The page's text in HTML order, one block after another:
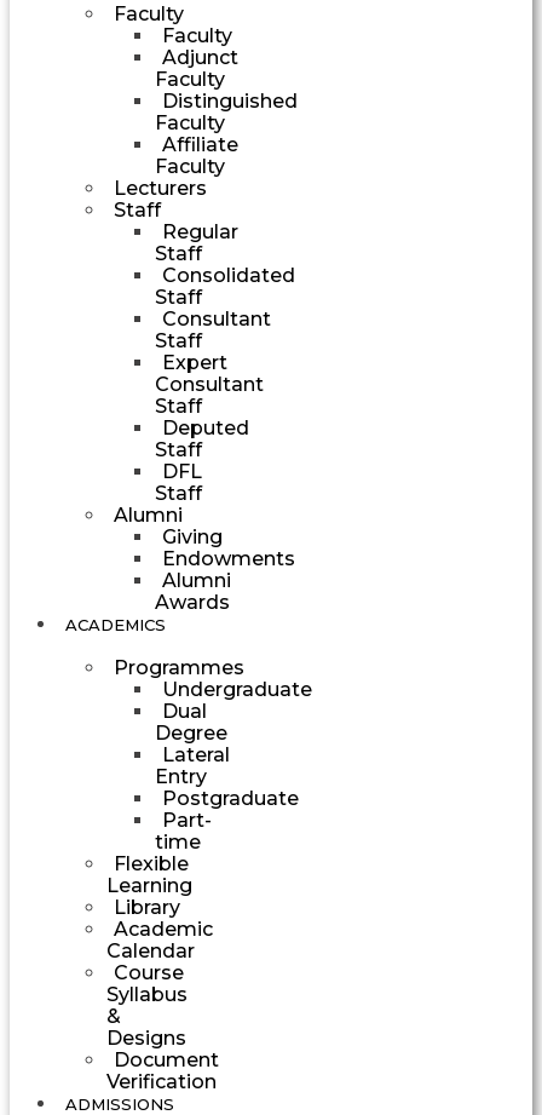
Faculty
Faculty
Adjunct
Faculty
Distinguished
Faculty
Affiliate
Faculty
Lecturers
Staff
Regular
Staff
Consolidated
Staff
Consultant
Staff
Expert
Consultant
Staff
Deputed
Staff
DFL
Staff
Alumni
Giving
Endowments
Alumni
Awards
ACADEMICS
Programmes
Undergraduate
Dual
Degree
Lateral
Entry
Postgraduate
Part-
time
Flexible
Learning
Library
Academic
Calendar
Course
Syllabus
&
Designs
Document
Verification
ADMISSIONS